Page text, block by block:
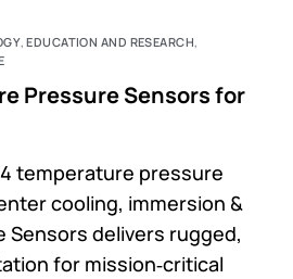
,EDUCATION AND RESEARCH,
Pressure Sensors for
temperature pressure
cooling, immersion &
Sensors delivers rugged,
for mission‑critical